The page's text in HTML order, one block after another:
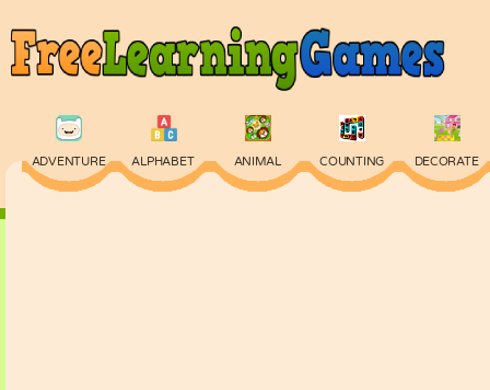
ADVENTURE ALPHABET ANIMAL COUNTING DECORATE